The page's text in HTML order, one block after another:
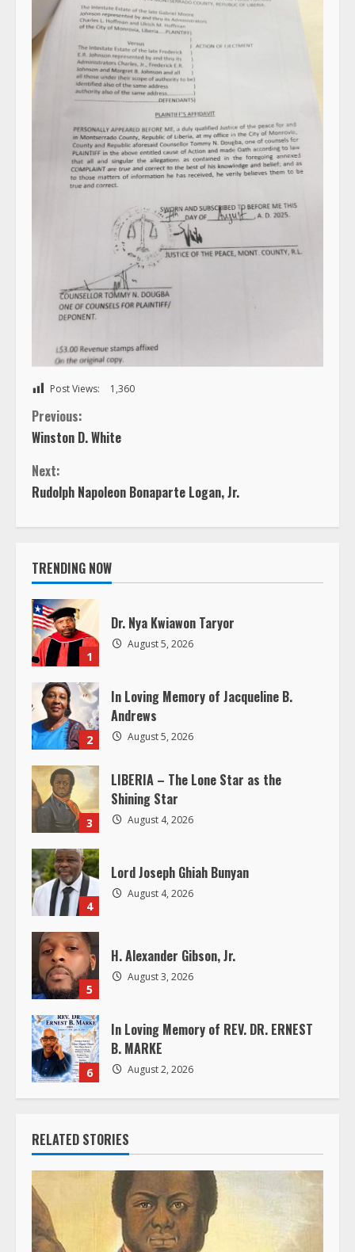
Post Views: 1,360
C
o
n
t
i
n
u
e
R
e
a
d
i
n
g
Previous:
Winston D. White
Next:
Rudolph Napoleon Bonaparte Logan, Jr.
TRENDING NOW
1
Dr. Nya Kwiawon Taryor
August 5, 2026
2
In Loving Memory of Jacqueline B.
Andrews
August 5, 2026
3
LIBERIA – The Lone Star as the
Shining Star
August 4, 2026
4
Lord Joseph Ghiah Bunyan
August 4, 2026
5
H. Alexander Gibson, Jr.
August 3, 2026
6
In Loving Memory of REV. DR. ERNEST
B. MARKE
August 2, 2026
RELATED STORIES